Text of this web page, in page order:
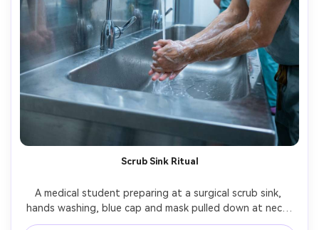
Scrub Sink Ritual
A medical student preparing at a surgical scrub sink,
hands washing, blue cap and mask pulled down at neck,
stainless steel reflections, bright clinical lighting with